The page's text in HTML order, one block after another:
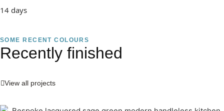
14 days
SOME RECENT COLOURS
Recently finished
View all projects